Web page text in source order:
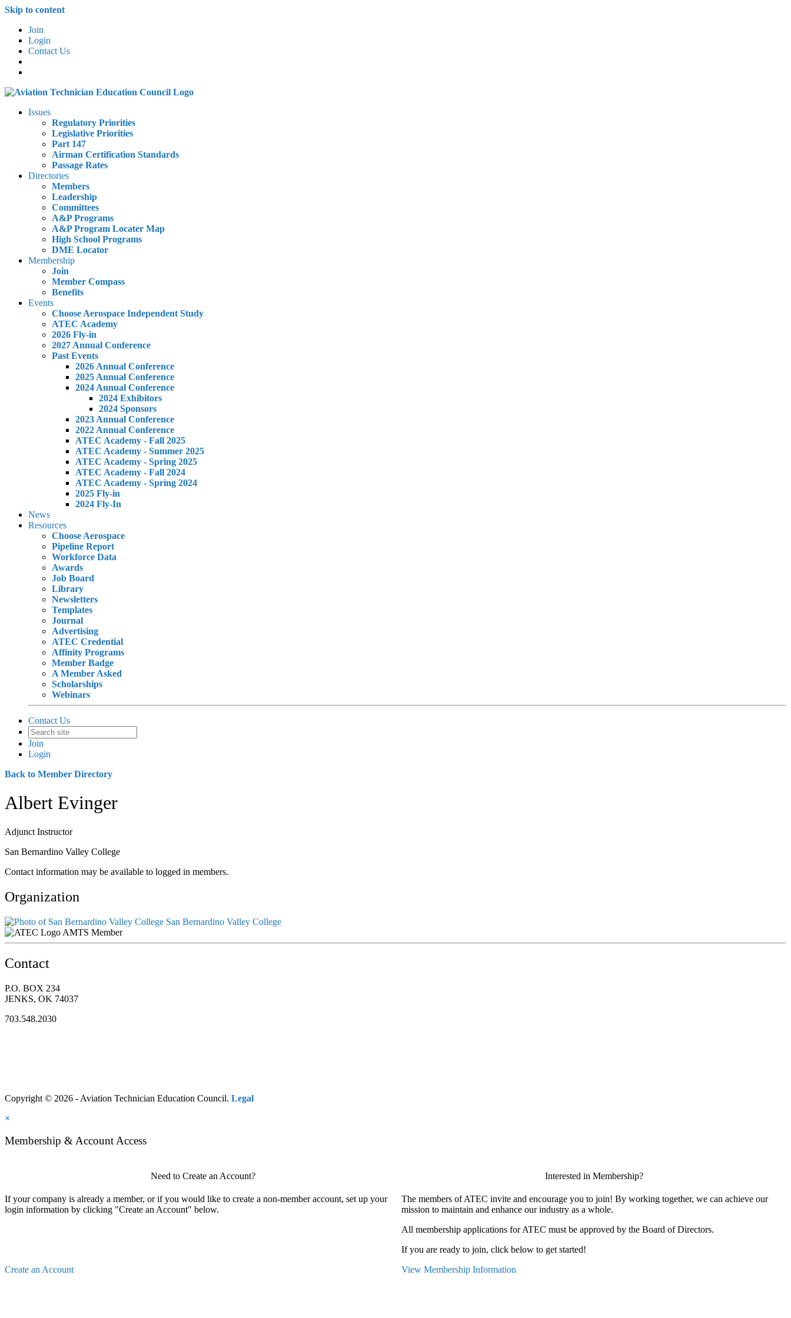
Skip to content
Join
Login
Contact Us
Issues
Regulatory Priorities
Legislative Priorities
Part 147
Airman Certification Standards
Passage Rates
Directories
Members
Leadership
Committees
A&P Programs
A&P Program Locater Map
High School Programs
DME Locator
Membership
Join
Member Compass
Benefits
Events
Choose Aerospace Independent Study
ATEC Academy
2026 Fly-in
2027 Annual Conference
Past Events
2026 Annual Conference
2025 Annual Conference
2024 Annual Conference
2024 Exhibitors
2024 Sponsors
2023 Annual Conference
2022 Annual Conference
ATEC Academy - Fall 2025
ATEC Academy - Summer 2025
ATEC Academy - Spring 2025
ATEC Academy - Fall 2024
ATEC Academy - Spring 2024
2025 Fly-in
2024 Fly-In
News
Resources
Choose Aerospace
Pipeline Report
Workforce Data
Awards
Job Board
Library
Newsletters
Templates
Journal
Advertising
ATEC Credential
Affinity Programs
Member Badge
A Member Asked
Scholarships
Webinars
Contact Us
Join
Login
Back to Member Directory
Albert Evinger
Adjunct Instructor
San Bernardino Valley College
Contact information may be available to logged in members.
Organization
San Bernardino Valley College
AMTS Member
Contact
P.O. BOX 234
JENKS, OK 74037
703.548.2030
Copyright © 2026 - Aviation Technician Education Council. Legal
×
Membership & Account Access
Need to Create an Account?
If your company is already a member, or if you would like to create a non-member account, set up your
login information by clicking "Create an Account" below.
Create an Account
Interested in Membership?
The members of ATEC invite and encourage you to join! By working together, we can achieve our
mission to maintain and enhance our industry as a whole.
All membership applications for ATEC must be approved by the Board of Directors.
If you are ready to join, click below to get started!
View Membership Information